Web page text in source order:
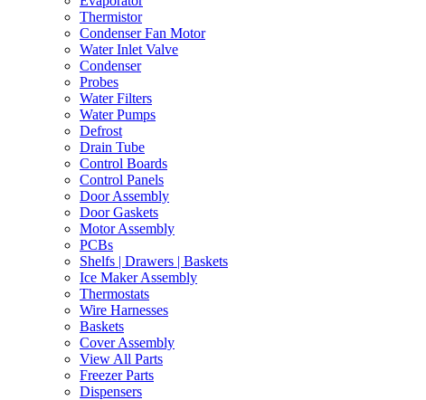
Thermistor
Condenser Fan Motor
Water Inlet Valve
Condenser
Probes
Water Filters
Water Pumps
Defrost
Drain Tube
Control Boards
Control Panels
Door Assembly
Door Gaskets
Motor Assembly
PCBs
Shelfs | Drawers | Baskets
Ice Maker Assembly
Thermostats
Wire Harnesses
Baskets
Cover Assembly
View All Parts
Freezer Parts
Dispensers